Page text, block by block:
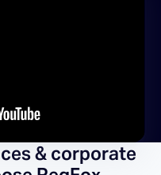
& corporate